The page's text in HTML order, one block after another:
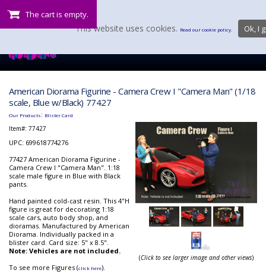
The cart is empty.
American Diorama Figurine - Camera Crew I "Camera Man" (1/18
scale, Blue w/Black) 77427
Our Products: Blister Card
Item#: 77427
UPC: 699618774276
77427 American Diorama Figurine -
Camera Crew I "Camera Man". 1:18
scale male figure in Blue with Black
pants.
Hand painted cold-cast resin. This 4"H
figure is great for decorating 1:18
scale cars, auto body shop, and
dioramas. Manufactured by American
Diorama. Individually packed in a
blister card. Card size: 5" x 8.5".
Note: Vehicles are not included.
To see more Figures (click here).
(Click to see larger image and other views)
This website uses cookies. Read our cookie policy. Ok, I